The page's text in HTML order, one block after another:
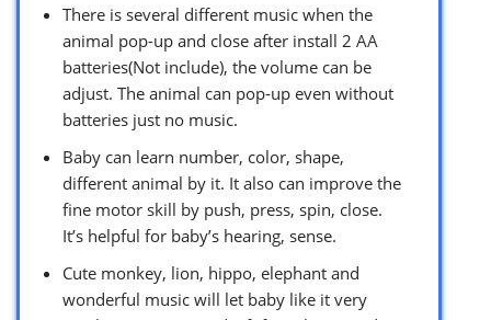
There is several different music when the
animal pop-up and close after install 2 AA
batteries(Not include), the volume can be
adjust. The animal can pop-up even without
batteries just no music.
Baby can learn number, color, shape,
different animal by it. It also can improve the
fine motor skill by push, press, spin, close.
It’s helpful for baby’s hearing, sense.
Cute monkey, lion, hippo, elephant and
wonderful music will let baby like it very